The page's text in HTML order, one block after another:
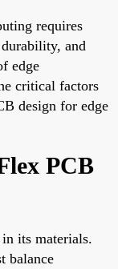
requires
and
edge
critical factors
design for edge
PCB
its materials.
balance